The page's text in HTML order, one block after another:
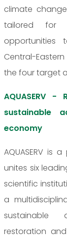
climate
tailored for
opportunities
Central-
the four target
AQUASERV -
sustainable
economy
AQUASERV is
unites six
scientific
a
sustainable
restoration